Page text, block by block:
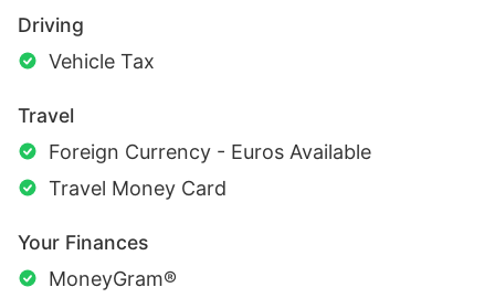
Driving
Vehicle Tax
Travel
Foreign Currency - Euros Available
Travel Money Card
Your Finances
MoneyGram®